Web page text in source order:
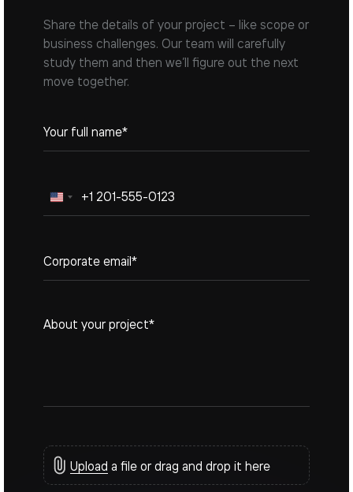
Share the details of your project – like scope or
business challenges. Our team will carefully
study them and then we’ll figure out the next
move together.
United
States
Upload a file or drag and drop it here